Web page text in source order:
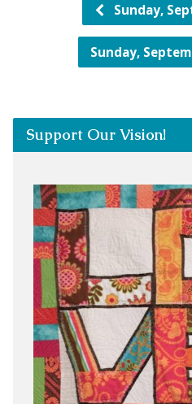
Sunday,
Sunday,
Support Our Vision!